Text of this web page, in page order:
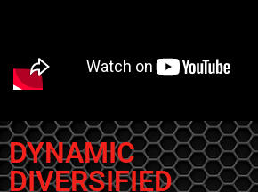
DYNAMIC
DIVERSIFIED